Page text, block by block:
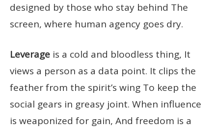
designed by those who stay behind The
screen, where human agency goes dry.
Leverage is a cold and bloodless thing, It
views a person as a data point. It clips the
feather from the spirit’s wing To keep the
social gears in greasy joint. When influence
is weaponized for gain, And freedom is a